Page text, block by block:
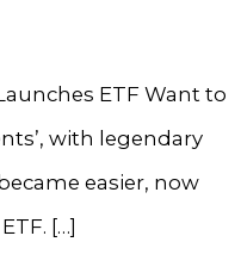
ETF Want to
with legendary
easier, now
[…]